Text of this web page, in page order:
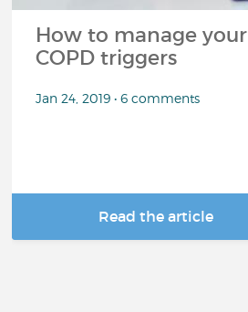
How to manage your
COPD triggers
Jan 24, 2019 • 6 comments
Read the article